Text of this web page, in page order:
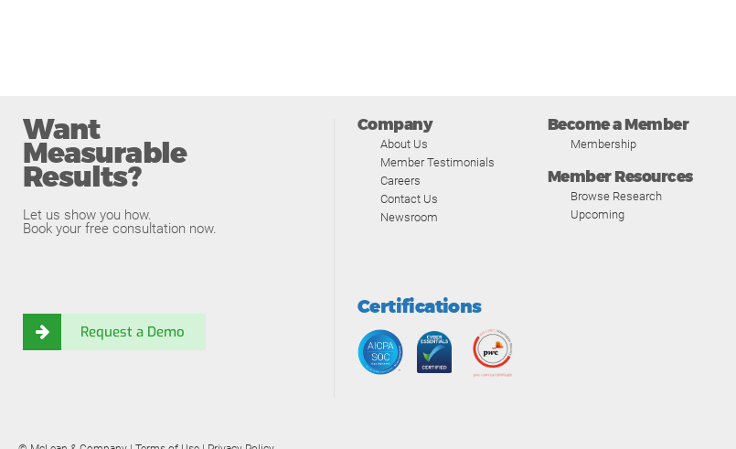
Want
Measurable
Results?
Let us show you how.
Book your free consultation now.
Request a Demo
Company
About Us
Member Testimonials
Careers
Contact Us
Newsroom
Become a Member
Membership
Member Resources
Browse Research
Upcoming
Certifications